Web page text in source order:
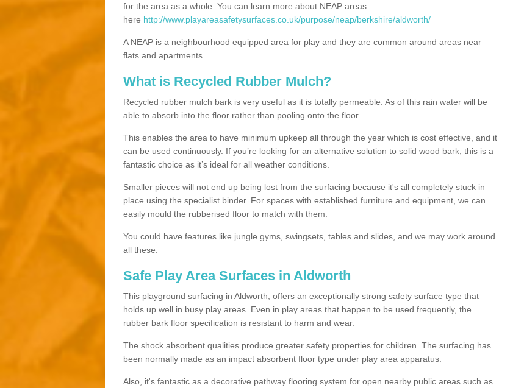
for the area as a whole. You can learn more about NEAP areas
here http://www.playareasafetysurfaces.co.uk/purpose/neap/berkshire/aldworth/
A NEAP is a neighbourhood equipped area for play and they are common around areas near
flats and apartments.
What is Recycled Rubber Mulch?
Recycled rubber mulch bark is very useful as it is totally permeable. As of this rain water will be
able to absorb into the floor rather than pooling onto the floor.
This enables the area to have minimum upkeep all through the year which is cost effective, and it
can be used continuously. If you’re looking for an alternative solution to solid wood bark, this is a
fantastic choice as it’s ideal for all weather conditions.
Smaller pieces will not end up being lost from the surfacing because it's all completely stuck in
place using the specialist binder. For spaces with established furniture and equipment, we can
easily mould the rubberised floor to match with them.
You could have features like jungle gyms, swingsets, tables and slides, and we may work around
all these.
Safe Play Area Surfaces in Aldworth
This playground surfacing in Aldworth, offers an exceptionally strong safety surface type that
holds up well in busy play areas. Even in play areas that happen to be used frequently, the
rubber bark floor specification is resistant to harm and wear.
The shock absorbent qualities produce greater safety properties for children. The surfacing has
been normally made as an impact absorbent floor type under play area apparatus.
Also, it's fantastic as a decorative pathway flooring system for open nearby public areas such as